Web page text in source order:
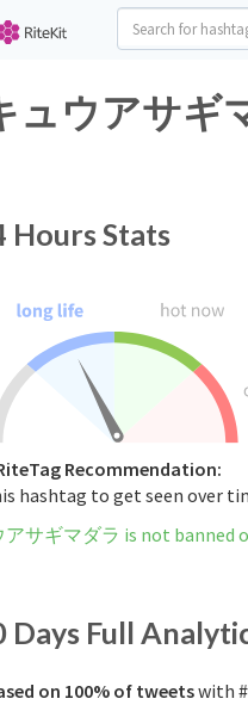
ュウアサギ
Hours Stats
Recommendation:
hashtag to get seen over
サギマダラ is not banned
Days Full
on 100% of tweetswith